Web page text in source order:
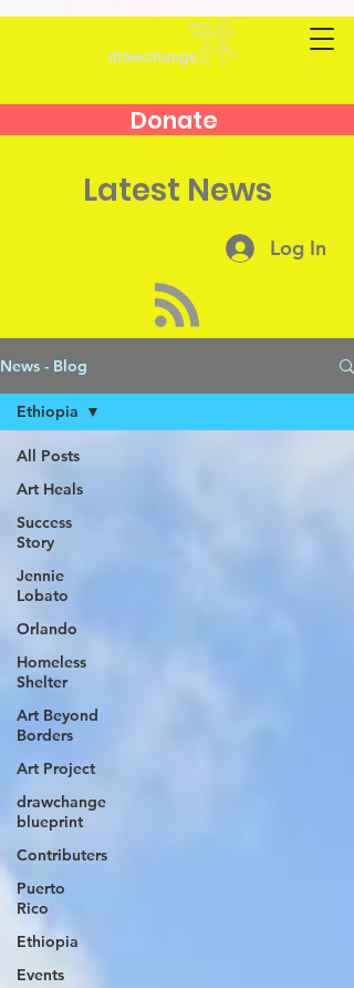
Donate
Latest News
Log In
News - Blog
All Posts
Art Heals
Success
Story
Jennie
Lobato
Orlando
Homeless
Shelter
Art Beyond
Borders
Art Project
drawchange
blueprint
Contributers
Puerto
Rico
Ethiopia
Events
Ethiopia